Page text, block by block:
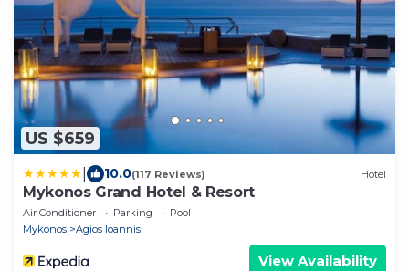
US $659
10.0(117 Reviews) Hotel
Mykonos Grand Hotel & Resort
Air Conditioner Parking
Pool
Mykonos
Agios Ioannis
View Availability